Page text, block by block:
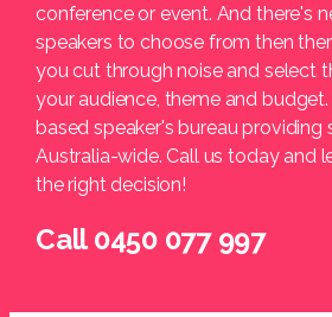
conference or event. And there's
speakers to choose from then
you cut through noise and select
your audience, theme and
based speaker's bureau providing
Australia-wide. Call us today and
the right decision!
Call 0450 077 997